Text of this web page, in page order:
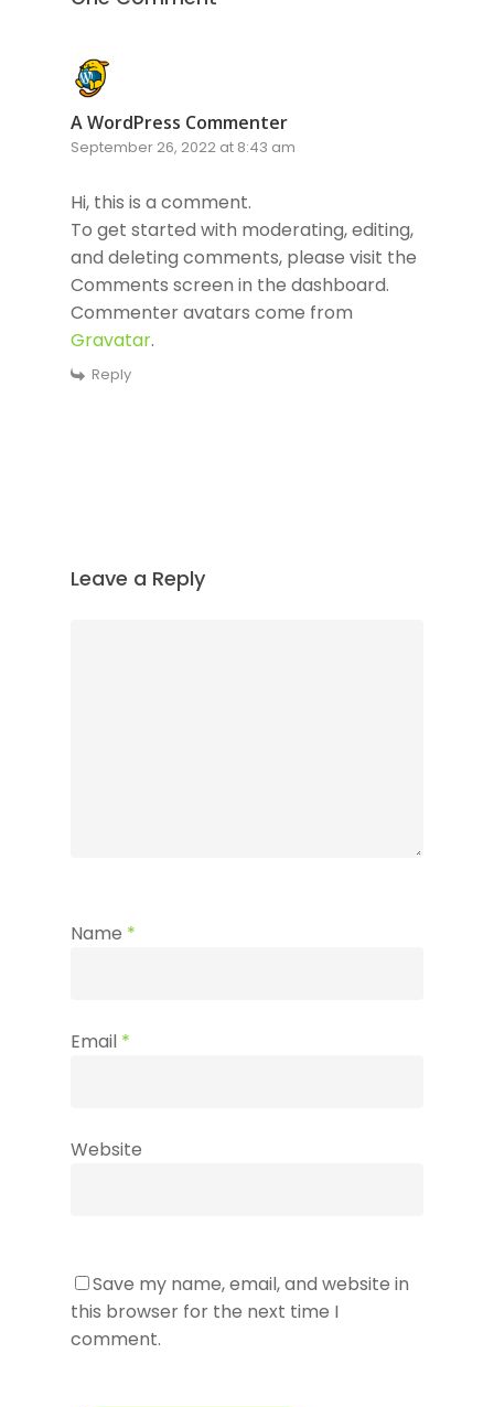
A WordPress Commenter
September 26, 2022 at 8:43 am
Hi, this is a comment.
To get started with moderating, editing,
and deleting comments, please visit the
Comments screen in the dashboard.
Commenter avatars come from
Gravatar.
Reply
Leave a Reply
Name *
Email *
Website
Save my name, email, and website in
this browser for the next time I
comment.